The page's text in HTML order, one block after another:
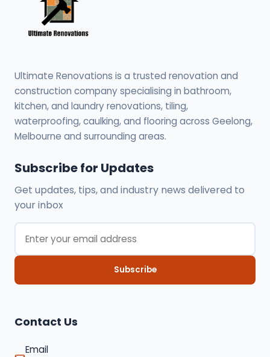
Ultimate Renovations is a trusted renovation and
construction company specialising in bathroom,
kitchen, and laundry renovations, tiling,
waterproofing, caulking, and flooring across Geelong,
Melbourne and surrounding areas.
Subscribe for Updates
Get updates, tips, and industry news delivered to
your inbox
Subscribe
Contact Us
Email